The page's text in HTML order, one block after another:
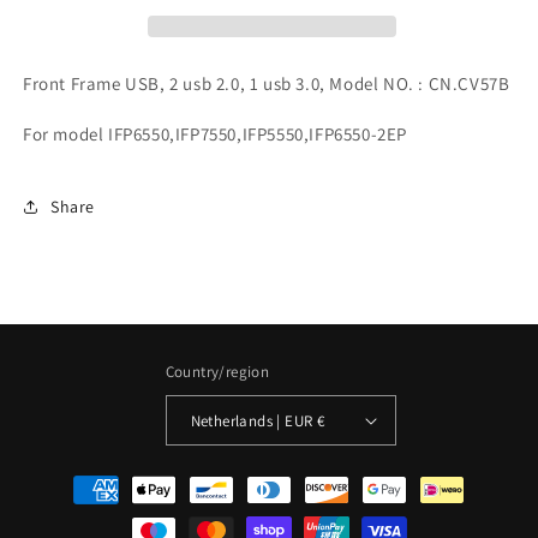
Front Frame USB, 2 usb 2.0, 1 usb 3.0, Model NO. : CN.CV57B
For model IFP6550,IFP7550,IFP5550,IFP6550-2EP
Share
Country/region
Netherlands | EUR €
Payment
methods